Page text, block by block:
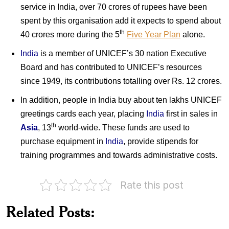
service in India, over 70 crores of rupees have been
spent by this organisation add it expects to spend about
40 crores more during the 5th Five Year Plan alone.
India is a member of UNICEF’s 30 nation Executive
Board and has contributed to UNICEF’s resources
since 1949, its contributions totalling over Rs. 12 crores.
In addition, people in India buy about ten lakhs UNICEF
greetings cards each year, placing India first in sales in
Asia, 13th world-wide. These funds are used to
purchase equipment in India, provide stipends for
training programmes and towards administrative costs.
Rate this post
Related Posts:
UNICEF
on